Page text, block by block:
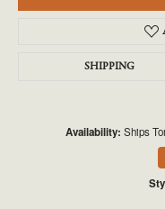
SHIPPING
Availability: Ships